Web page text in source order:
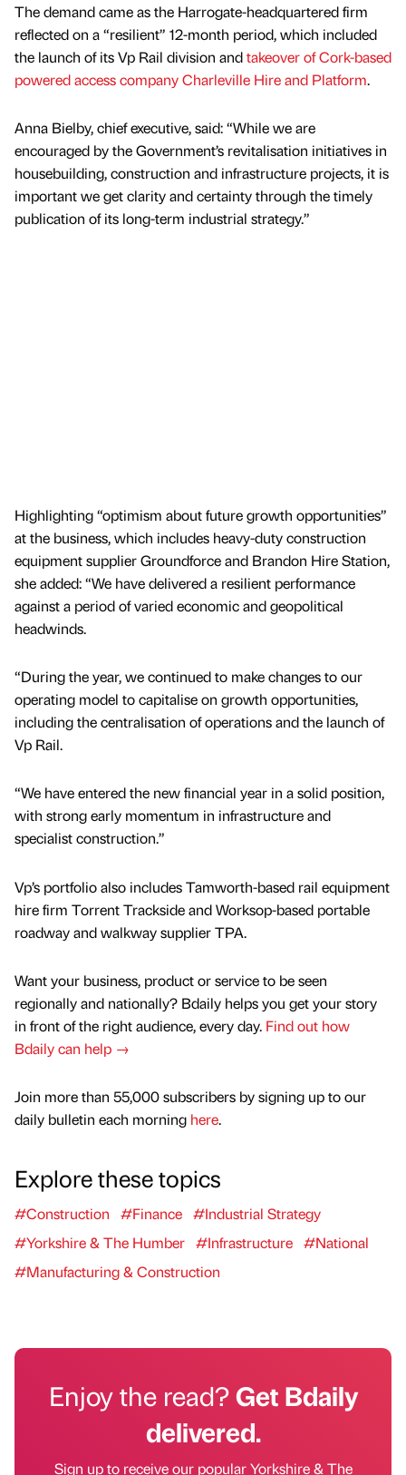
The demand came as the Harrogate-headquartered firm
reflected on a “resilient” 12-month period, which included
the launch of its Vp Rail division andtakeover of Cork-based
powered access company Charleville Hire and Platform.
Anna Bielby, chief executive, said: “While we are
encouraged by the Government’s revitalisation initiatives in
housebuilding, construction and infrastructure projects, it is
important we get clarity and certainty through the timely
publication of its long-term industrial strategy.”
Highlighting “optimism about future growth opportunities”
at the business, which includes heavy-duty construction
equipment supplier Groundforce and Brandon Hire Station,
she added: “We have delivered a resilient performance
against a period of varied economic and geopolitical
headwinds.
“During the year, we continued to make changes to our
operating model to capitalise on growth opportunities,
including the centralisation of operations and the launch of
Vp Rail.
“We have entered the new financial year in a solid position,
with strong early momentum in infrastructure and
specialist construction.”
Vp’s portfolio also includes Tamworth-based rail equipment
hire firm Torrent Trackside and Worksop-based portable
roadway and walkway supplier TPA.
Want your business, product or service to be seen
regionally and nationally? Bdaily helps you get your story
in front of the right audience, every day. Find out how
Bdaily can help →
Join more than 55,000 subscribers by signing up to our
daily bulletin each morning here.
Explore these topics
#Construction #Finance #Industrial Strategy
#Yorkshire & The Humber #Infrastructure #National
#Manufacturing & Construction
Enjoy the read?Get Bdaily
delivered.
Sign up to receive our popular Yorkshire & The